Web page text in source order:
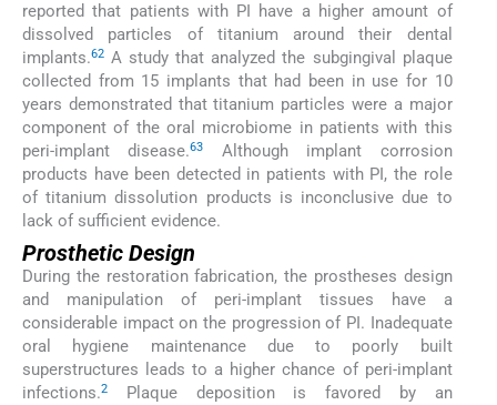
reported that patients with PI have a higher amount of
dissolved particles of titanium around their dental
implants.62 A study that analyzed the subgingival plaque
collected from 15 implants that had been in use for 10
years demonstrated that titanium particles were a major
component of the oral microbiome in patients with this
peri-implant disease.63
Although implant corrosion
products have been detected in patients with PI, the role
of titanium dissolution products is inconclusive due to
lack of sufficient evidence.
Prosthetic Design
During the restoration fabrication, the prostheses design
and manipulation of peri-implant tissues have a
considerable impact on the progression of PI. Inadequate
oral hygiene maintenance due to poorly built
superstructures leads to a higher chance of peri-implant
infections.2
Plaque deposition is favored by an